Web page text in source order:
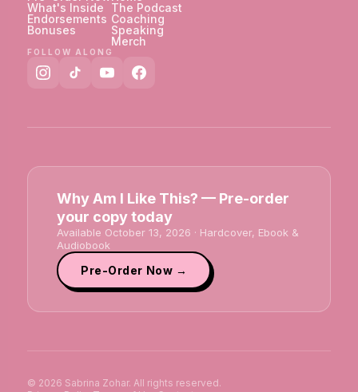
What's Inside
Endorsements
Bonuses
The Podcast
Coaching
Speaking
Merch
FOLLOW ALONG
Why Am I Like This? — Pre-order
your copy today
Available October 13, 2026 · Hardcover, Ebook &
Audiobook
Pre-Order Now →
© 2026 Sabrina Zohar. All rights reserved.